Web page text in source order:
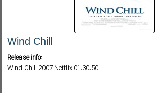
Wind Chill
Release info:
Wind Chill 2007 Netflix 01:30:50